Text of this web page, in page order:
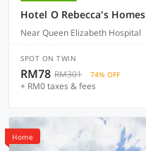
Hotel O Rebecca's Homes
Near Queen Elizabeth Hospital
SPOT ON TWIN
RM78 RM301 74% OFF
+ RM0 taxes & fees
Home